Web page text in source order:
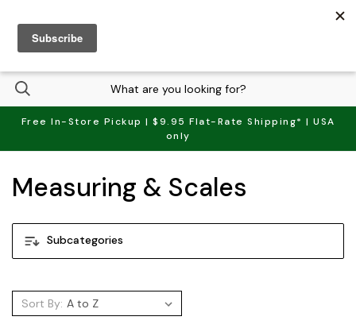
Free In-Store Pickup | $9.95 Flat-Rate Shipping* | USA
only
Subcategories
Measuring & Scales
Sort By: